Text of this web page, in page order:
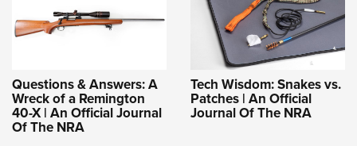
Questions & Answers: A
Wreck of a Remington
40-X | An Official Journal
Of The NRA
Tech Wisdom: Snakes vs.
Patches | An Official
Journal Of The NRA